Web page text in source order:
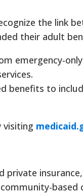
the link
their adult
emergency-
benefits to
visiting
private insurance,
based